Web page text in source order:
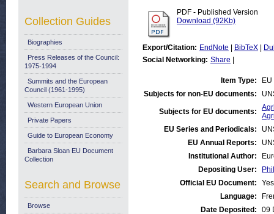
PDF - Published Version
Download (92Kb)
Export/Citation: EndNote BibTeX
Social Networking: Share
Item Type:
Subjects for non-EU documents:
Subjects for EU documents:
EU Series and Periodicals:
EU Annual Reports:
Institutional Author:
Depositing User:
Official EU Document:
Yes
Language:
Date Deposited:
09
Collection Guides
Biographies
Press Releases of the Council:
1975-1994
Summits and the European
Council (1961-1995)
Western European Union
Private Papers
Guide to European Economy
Barbara Sloan EU Document
Collection
Search and Browse
Browse